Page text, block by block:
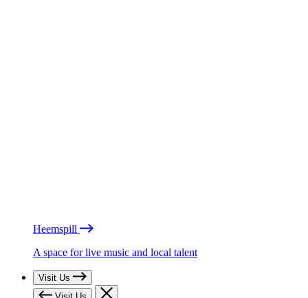
Heemspill
A space for live music and local talent
Visit Us